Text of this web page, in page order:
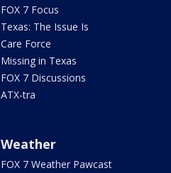
FOX 7 Focus
Texas: The Issue Is
Care Force
Missing in Texas
FOX 7 Discussions
ATX-tra
Weather
FOX 7 Weather Pawcast